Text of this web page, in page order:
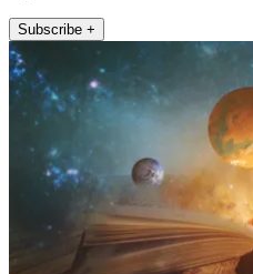
Subscribe +